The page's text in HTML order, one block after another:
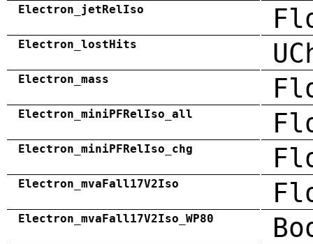
Electron_jetRelIso
Electron_lostHits
Electron_mass
Electron_miniPFRelIso_all
Electron_miniPFRelIso_chg
Electron_mvaFall17V2Iso
Electron_mvaFall17V2Iso_WP80